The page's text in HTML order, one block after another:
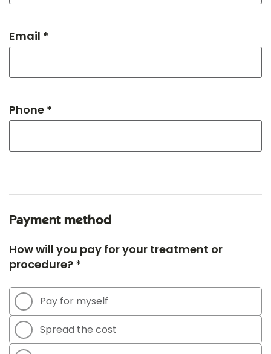
Email *
Phone *
Payment method
How will you pay for your treatment or
procedure? *
Pay for myself
Spread the cost